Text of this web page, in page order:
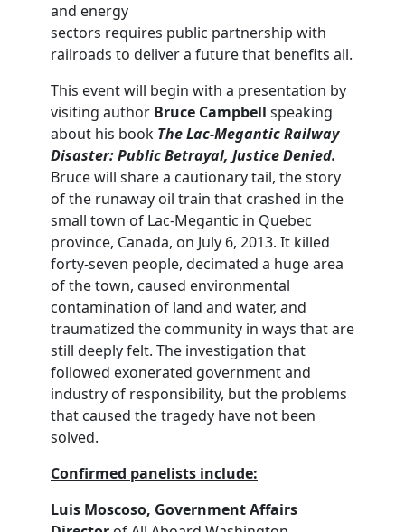
and energy
sectors requires public partnership with
railroads to deliver a future that benefits all.
This event will begin with a presentation by
visiting author Bruce Campbell speaking
about his book The Lac-Megantic Railway
Disaster: Public Betrayal, Justice Denied.
Bruce will share a cautionary tail, the story
of the runaway oil train that crashed in the
small town of Lac-Megantic in Quebec
province, Canada, on July 6, 2013. It killed
forty-seven people, decimated a huge area
of the town, caused environmental
contamination of land and water, and
traumatized the community in ways that are
still deeply felt. The investigation that
followed exonerated government and
industry of responsibility, but the problems
that caused the tragedy have not been
solved.
Confirmed panelists include:
Luis Moscoso, Government Affairs